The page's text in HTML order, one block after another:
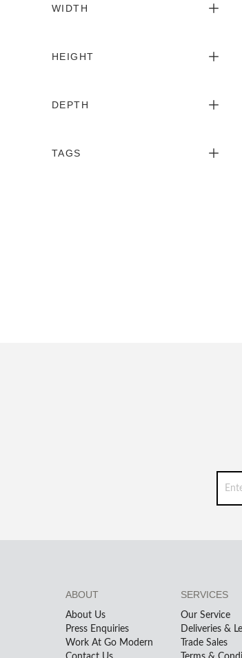
WIDTH
HEIGHT
DEPTH
TAGS
ABOUT
About Us
Press Enquiries
Work At Go Modern
SERVICES
Our Service
Deliveries &
Trade Sales